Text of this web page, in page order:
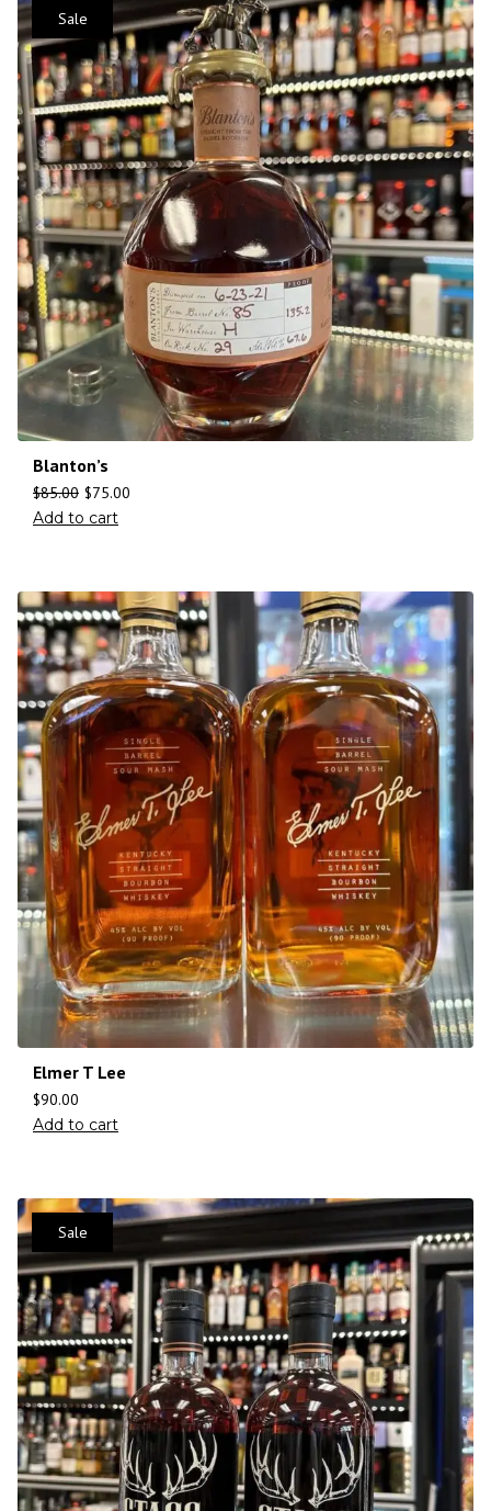
Sale
Blanton’s
$85.00 $75.00
Add to cart
Elmer T Lee
$90.00
Add to cart
Sale